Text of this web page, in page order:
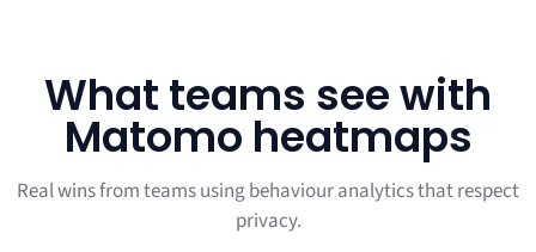
What teams see with
Matomo heatmaps
Real wins from teams using behaviour analytics that respect
privacy.